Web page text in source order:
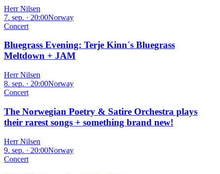
Herr Nilsen
7. sep. · 20:00Norway
Concert
Bluegrass Evening: Terje Kinn´s Bluegrass
Meltdown + JAM
Herr Nilsen
8. sep. · 20:00Norway
Concert
The Norwegian Poetry & Satire Orchestra plays
their rarest songs + something brand new!
Herr Nilsen
9. sep. · 20:00Norway
Concert